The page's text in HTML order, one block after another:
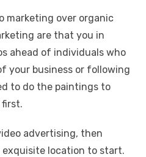
marketing over organic
are that you in
ahead of individuals who
your business or following
to do the paintings to
advertising, then
exquisite location to start.